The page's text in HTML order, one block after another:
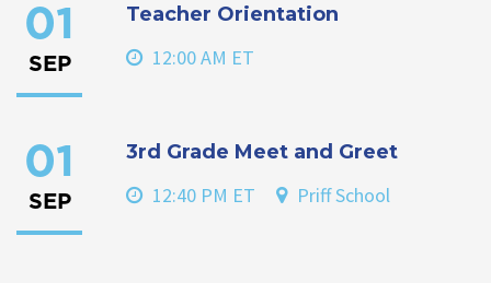
01
SEP
Teacher Orientation
12:00 AM ET
01
SEP
3rd Grade Meet and Greet
12:40 PM ET Priff School